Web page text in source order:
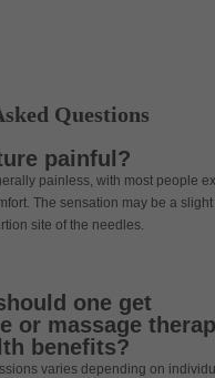
Questions
painful?
painless, with most people
The sensation may be a
site of the needles.
one get
or massage
benefits?
varies depending on